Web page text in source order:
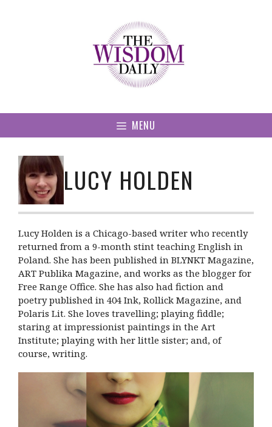
MENU
LUCY HOLDEN
Lucy Holden is a Chicago-based writer who recently
returned from a 9-month stint teaching English in
Poland. She has been published in BLYNKT Magazine,
ART Publika Magazine, and works as the blogger for
Free Range Office. She has also had fiction and
poetry published in 404 Ink, Rollick Magazine, and
Polaris Lit. She loves travelling; playing fiddle;
staring at impressionist paintings in the Art
Institute; playing with her little sister; and, of
course, writing.